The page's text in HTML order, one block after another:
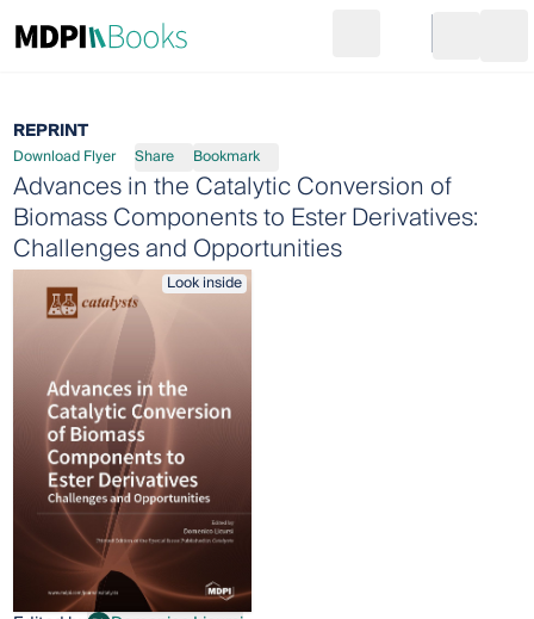
Go to cart
REPRINT
Download Flyer Share Bookmark
Advances in the Catalytic Conversion of
Biomass Components to Ester Derivatives:
Challenges and Opportunities
Look inside